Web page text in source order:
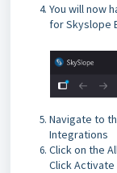
You will now
for Skyslope
Navigate to
Integrations
Click on the
Click Activate